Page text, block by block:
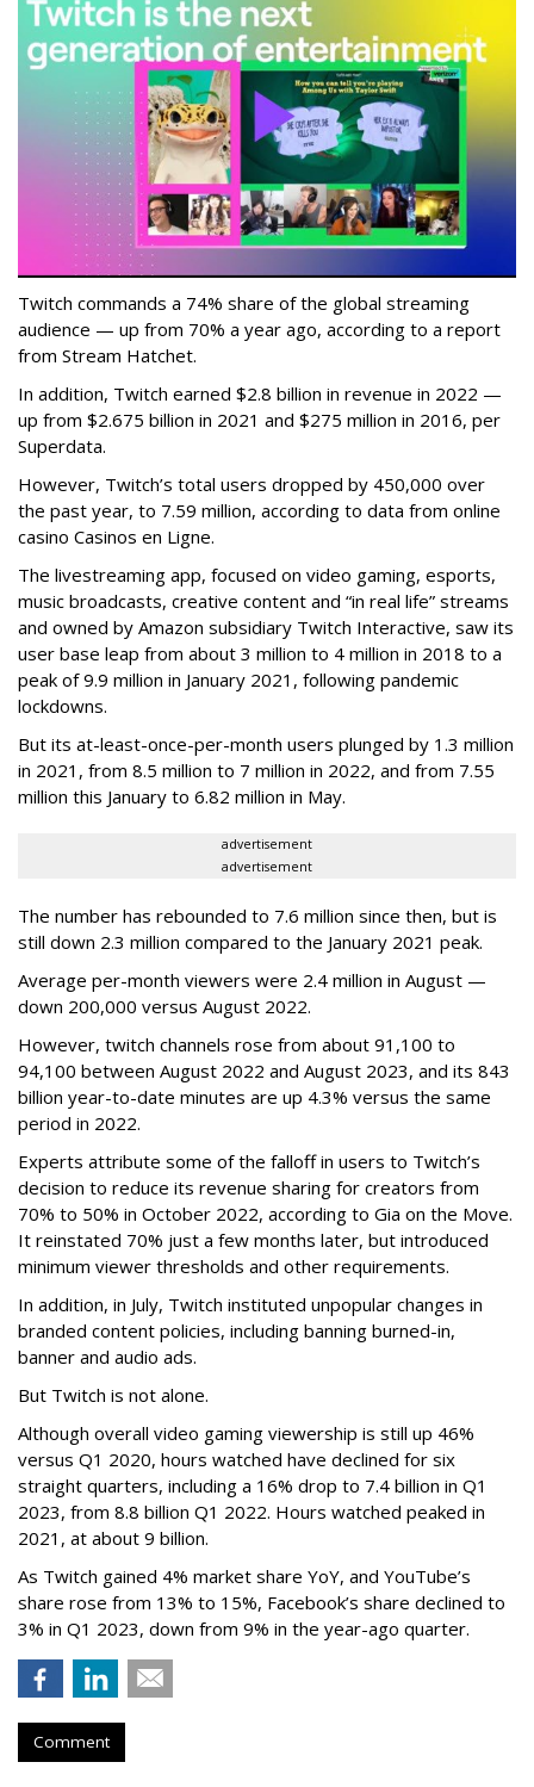
Twitch commands a 74% share of the global streaming
audience — up from 70% a year ago, according to a report
from Stream Hatchet.
In addition, Twitch earned $2.8 billion in revenue in 2022 —
up from $2.675 billion in 2021 and $275 million in 2016, per
Superdata.
However, Twitch’s total users dropped by 450,000 over
the past year, to 7.59 million, according to data from online
casino Casinos en Ligne.
The livestreaming app, focused on video gaming, esports,
music broadcasts, creative content and “in real life” streams
and owned by Amazon subsidiary Twitch Interactive, saw its
user base leap from about 3 million to 4 million in 2018 to a
peak of 9.9 million in January 2021, following pandemic
lockdowns.
But its at-least-once-per-month users plunged by 1.3 million
in 2021, from 8.5 million to 7 million in 2022, and from 7.55
million this January to 6.82 million in May.
advertisement
advertisement
The number has rebounded to 7.6 million since then, but is
still down 2.3 million compared to the January 2021 peak.
Average per-month viewers were 2.4 million in August —
down 200,000 versus August 2022.
However, twitch channels rose from about 91,100 to
94,100 between August 2022 and August 2023, and its 843
billion year-to-date minutes are up 4.3% versus the same
period in 2022.
Experts attribute some of the falloff in users to Twitch’s
decision to reduce its revenue sharing for creators from
70% to 50% in October 2022, according to Gia on the Move.
It reinstated 70% just a few months later, but introduced
minimum viewer thresholds and other requirements.
In addition, in July, Twitch instituted unpopular changes in
branded content policies, including banning burned-in,
banner and audio ads.
But Twitch is not alone.
Although overall video gaming viewership is still up 46%
versus Q1 2020, hours watched have declined for six
straight quarters, including a 16% drop to 7.4 billion in Q1
2023, from 8.8 billion Q1 2022. Hours watched peaked in
2021, at about 9 billion.
As Twitch gained 4% market share YoY, and YouTube’s
share rose from 13% to 15%, Facebook’s share declined to
3% in Q1 2023, down from 9% in the year-ago quarter.
Comment